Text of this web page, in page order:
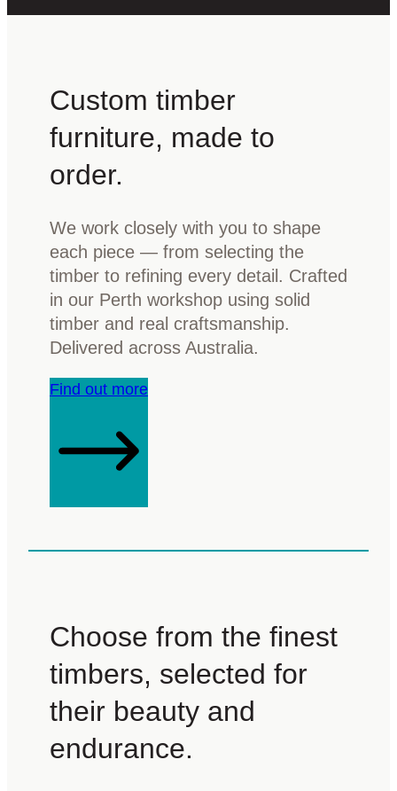
Custom timber
furniture, made to
order.
We work closely with you to shape
each piece — from selecting the
timber to refining every detail. Crafted
in our Perth workshop using solid
timber and real craftsmanship.
Delivered across Australia.
Find out more
Choose from the finest
timbers, selected for
their beauty and
endurance.